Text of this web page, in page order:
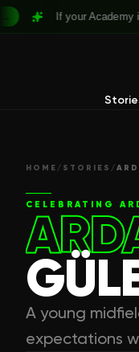
If your Academy isn't
HOME / STORIES /
CELEBRATING
A young
expectations